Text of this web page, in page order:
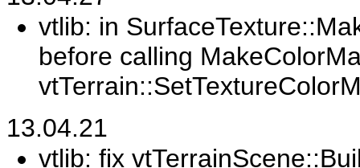
vtlib: in
before calling
13.04.21
vtlib: fix